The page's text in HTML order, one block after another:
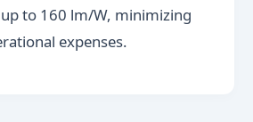
up to 160 lm/W, minimizing
expenses.